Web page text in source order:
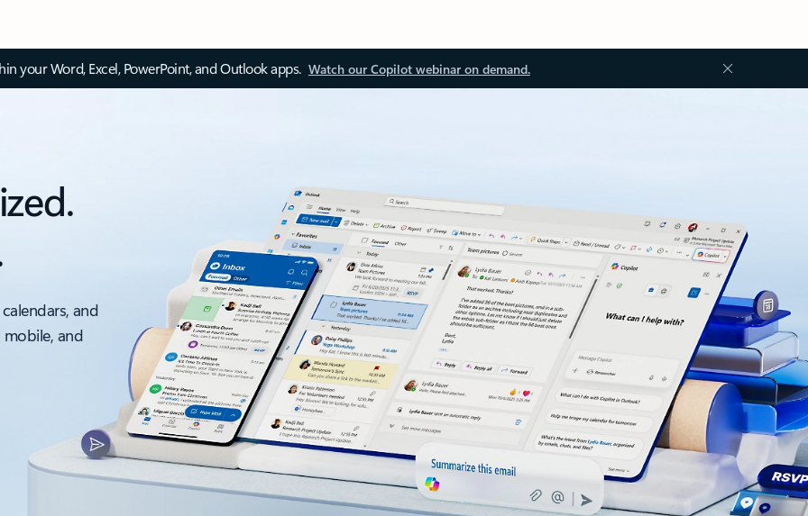
your Word, Excel, PowerPoint, and Outlook apps. Watch our Copilot webinar on demand.
and
and